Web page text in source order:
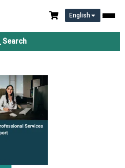
English
Search
Market Report 2026